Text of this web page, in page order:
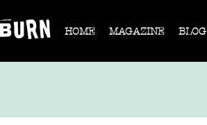
HOME MAGAZINE BLOG